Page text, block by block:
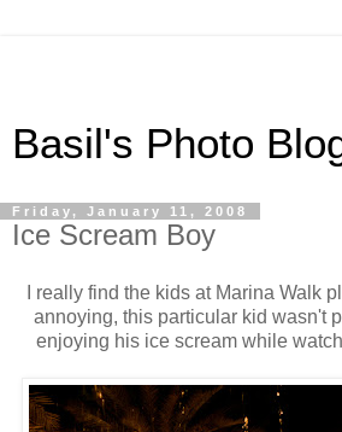
Basil's Photo
Friday, January 11, 2008
Ice Scream Boy
I really find the kids at Marina Walk
annoying, this particular kid wasn't
enjoying his ice scream while